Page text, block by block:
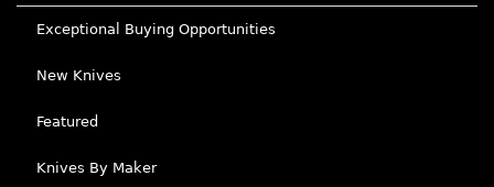
Exceptional Buying Opportunities
New Knives
Featured
Knives By Maker